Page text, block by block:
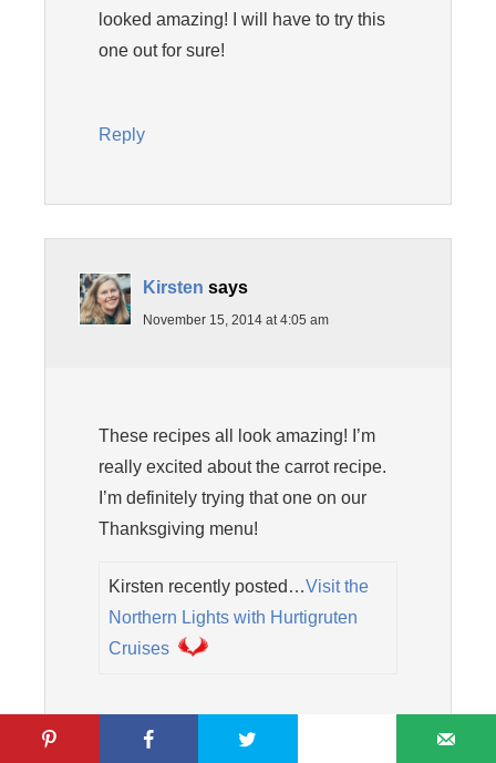
looked amazing! I will have to try this
one out for sure!
Reply
Kirsten says
November 15, 2014 at 4:05 am
These recipes all look amazing! I’m
really excited about the carrot recipe.
I’m definitely trying that one on our
Thanksgiving menu!
Kirsten recently posted…Visit the
Northern Lights with Hurtigruten
Cruises
Reply